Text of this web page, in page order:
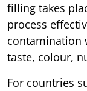
filling takes
process
contamination
taste, colour,
For countries